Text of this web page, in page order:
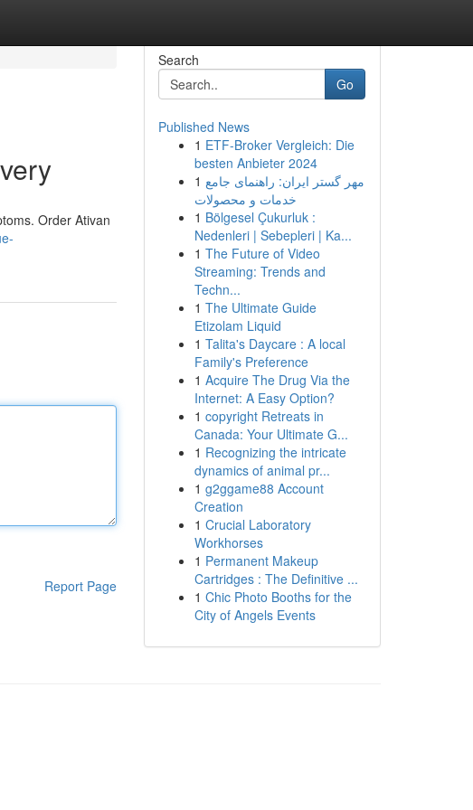
Order Ativan
Report Page
Search
Go
Published News
1 ETF-Broker Vergleich: Die
besten Anbieter 2024
1 مهر گستر ایران: راهنمای جامع
خدمات و محصولات
1 Bölgesel Çukurluk :
Nedenleri | Sebepleri | Ka...
1 The Future of Video
Streaming: Trends and
Techn...
1 The Ultimate Guide
Etizolam Liquid
1 Talita's Daycare : A local
Family's Preference
1 Acquire The Drug Via the
Internet: A Easy Option?
1 copyright Retreats in
Canada: Your Ultimate G...
1 Recognizing the intricate
dynamics of animal pr...
1 g2ggame88 Account
Creation
1 Crucial Laboratory
Workhorses
1 Permanent Makeup
Cartridges : The Definitive ...
1 Chic Photo Booths for the
City of Angels Events